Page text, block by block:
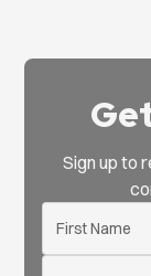
Sign up to